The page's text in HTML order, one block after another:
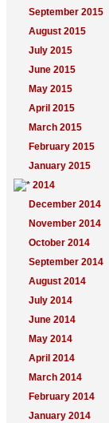
September 2015
August 2015
July 2015
June 2015
May 2015
April 2015
March 2015
February 2015
January 2015
2014
December 2014
November 2014
October 2014
September 2014
August 2014
July 2014
June 2014
May 2014
April 2014
March 2014
February 2014
January 2014